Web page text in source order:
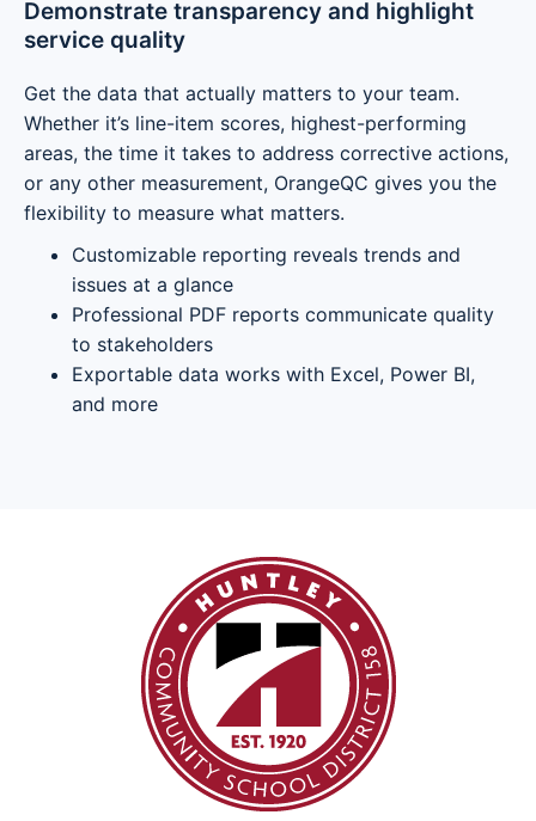
Demonstrate transparency and highlight
service quality
Get the data that actually matters to your team.
Whether it’s line-item scores, highest-performing
areas, the time it takes to address corrective actions,
or any other measurement, OrangeQC gives you the
flexibility to measure what matters.
Customizable reporting reveals trends and
issues at a glance
Professional PDF reports communicate quality
to stakeholders
Exportable data works with Excel, Power BI,
and more